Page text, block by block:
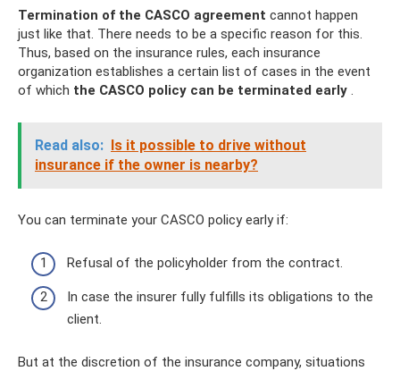
Termination of the CASCO agreement cannot happen
just like that. There needs to be a specific reason for this.
Thus, based on the insurance rules, each insurance
organization establishes a certain list of cases in the event
of which the CASCO policy can be terminated early
Read also: Is it possible to drive without
insurance if the owner is nearby?
You can terminate your CASCO policy early if:
Refusal of the policyholder from the contract.
In case the insurer fully fulfills its obligations to the
client.
But at the discretion of the insurance company, situations